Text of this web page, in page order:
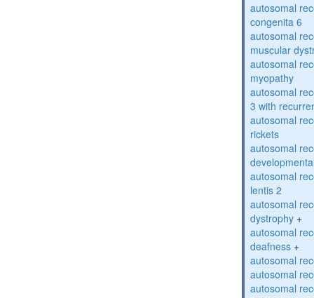
autosomal
congenita 6
autosomal
muscular
autosomal
myopathy
autosomal
3 with
autosomal
rickets
autosomal
autosomal
lentis 2
autosomal
dystrophy +
autosomal
deafness +
autosomal
autosomal
autosomal